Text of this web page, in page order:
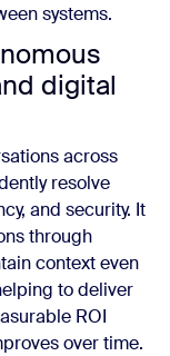
systems.
digital
across
resolve
and security. It
through
context even
to deliver
ROI
over time.